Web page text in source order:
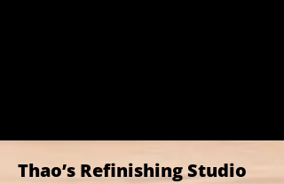
Thao’s Refinishing Studio